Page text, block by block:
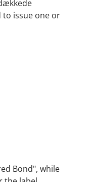
issue one or
Bond", while